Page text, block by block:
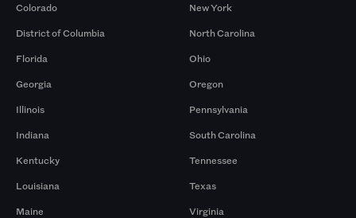
Colorado
District of Columbia
Florida
Georgia
Illinois
Indiana
Kentucky
Louisiana
Maine
New York
North Carolina
Ohio
Oregon
Pennsylvania
South Carolina
Tennessee
Texas
Virginia